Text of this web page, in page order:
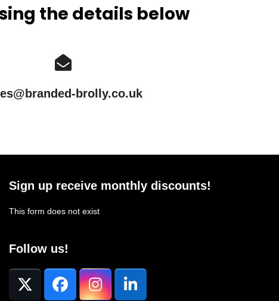
the details below
brolly.co.uk
Sign up receive monthly discounts!
This form does not exist
Follow us!
TwitterFacebook
InstagramLinkedIn